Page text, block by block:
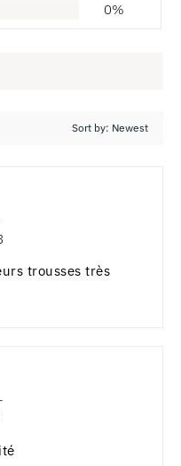
0%
trousses très